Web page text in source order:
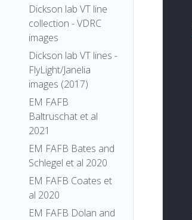
Dickson lab VT line
collection - VDRC
images
Dickson lab VT lines -
FlyLight/Janelia
images (2017)
EM FAFB
Baltruschat et al
2021
EM FAFB Bates and
Schlegel et al 2020
EM FAFB Coates et
al 2020
EM FAFB Dolan and